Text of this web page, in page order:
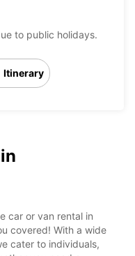
to public holidays.
Itinerary
car or van rental in
covered! With a wide
cater to individuals,